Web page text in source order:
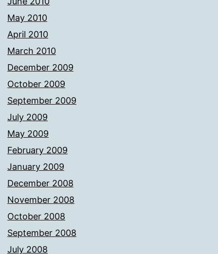
May 2010
April 2010
March 2010
December 2009
October 2009
September 2009
July 2009
May 2009
February 2009
January 2009
December 2008
November 2008
October 2008
September 2008
July 2008